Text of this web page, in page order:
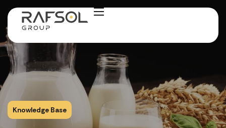
Knowledge Base